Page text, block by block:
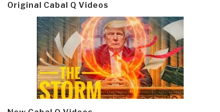
Original Cabal Q Videos